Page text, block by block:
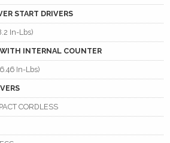
START DRIVERS
In-Lbs)
INTERNAL COUNTER
In-Lbs)
CORDLESS